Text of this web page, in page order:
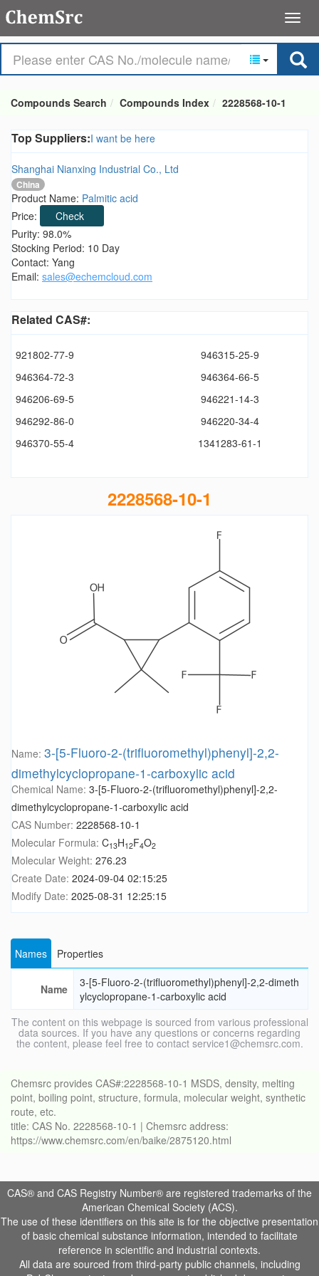
Compounds Search Compounds Index 2228568-10-1
Top Suppliers:I want be here
Shanghai Nianxing Industrial Co., Ltd
China
Product Name: Palmitic acid
Price:
Check
Purity: 98.0%
Stocking Period: 10 Day
Contact: Yang
Email: sales@echemcloud.com
Related CAS#:
921802-77-9
946315-25-9
946364-72-3
946364-66-5
946206-69-5
946221-14-3
946292-86-0
946220-34-4
946370-55-4
1341283-61-1
2228568-10-1
Name: 3-[5-Fluoro-2-(trifluoromethyl)phenyl]-2,2-
dimethylcyclopropane-1-carboxylic acid
Chemical Name: 3-[5-Fluoro-2-(trifluoromethyl)phenyl]-2,2-
dimethylcyclopropane-1-carboxylic acid
CAS Number: 2228568-10-1
Molecular Formula: C13H12F4O2
Molecular Weight: 276.23
Create Date: 2024-09-04 02:15:25
Modify Date: 2025-08-31 12:25:15
Names Properties
Name
3-[5-Fluoro-2-(trifluoromethyl)phenyl]-2,2-dimeth
ylcyclopropane-1-carboxylic acid
The content on this webpage is sourced from various professional
data sources. If you have any questions or concerns regarding
the content, please feel free to contact service1@chemsrc.com.
Chemsrc provides CAS#:2228568-10-1 MSDS, density, melting
point, boiling point, structure, formula, molecular weight, synthetic
route, etc.
title: CAS No. 2228568-10-1 | Chemsrc address:
https://www.chemsrc.com/en/baike/2875120.html
CAS® and CAS Registry Number® are registered trademarks of the
American Chemical Society (ACS).
The use of these identifiers on this site is for the objective presentation
of basic chemical substance information, intended to facilitate
reference in scientific and industrial contexts.
All data are sourced from third-party public channels, including